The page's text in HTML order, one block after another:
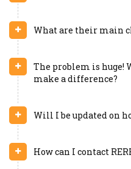
What are their main
The problem is
make a difference?
Will I be updated on
How can I contact